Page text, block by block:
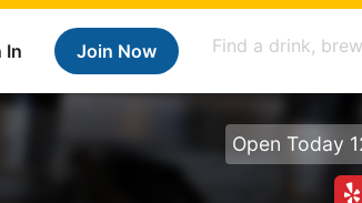
In Join Now
Open Today